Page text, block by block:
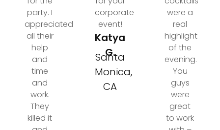
party. I
appreciated
all their
help
and
time
and
work.
They
killed it
corporate
event!
Katya
G.
Santa
Monica,
CA
were a
real
highlight
of the
evening.
You
guys
were
great
to work